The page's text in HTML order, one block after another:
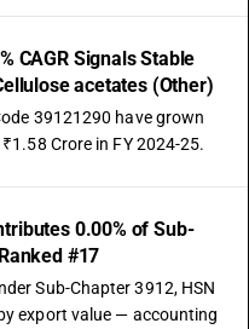
CAGR Signals Stable
acetates (Other)
39121290 have grown
Crore in FY 2024-25.
0.00% of Sub-
#17
Sub-Chapter 3912, HSN
export value — accounting